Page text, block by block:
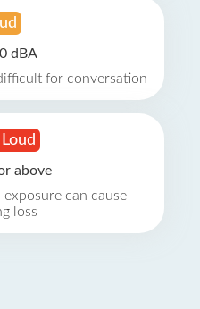
dBA
for conversation
above
can cause
loss